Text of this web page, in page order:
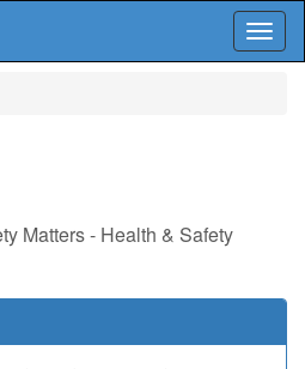
Matters - Health & Safety